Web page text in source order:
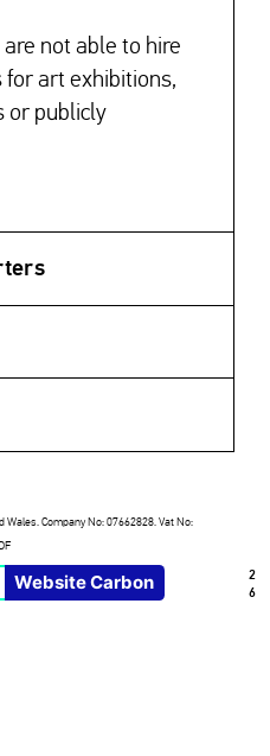
2
6
not able to hire
for art exhibitions,
or publicly
Wales. Company No: 07662828. Vat No:
Website Carbon